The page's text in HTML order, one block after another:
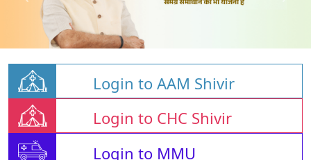
Login to AAM Shivir
Login to CHC Shivir
Login to MMU